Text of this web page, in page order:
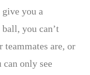
you a
ball, you can’t
teammates are, or
can only see